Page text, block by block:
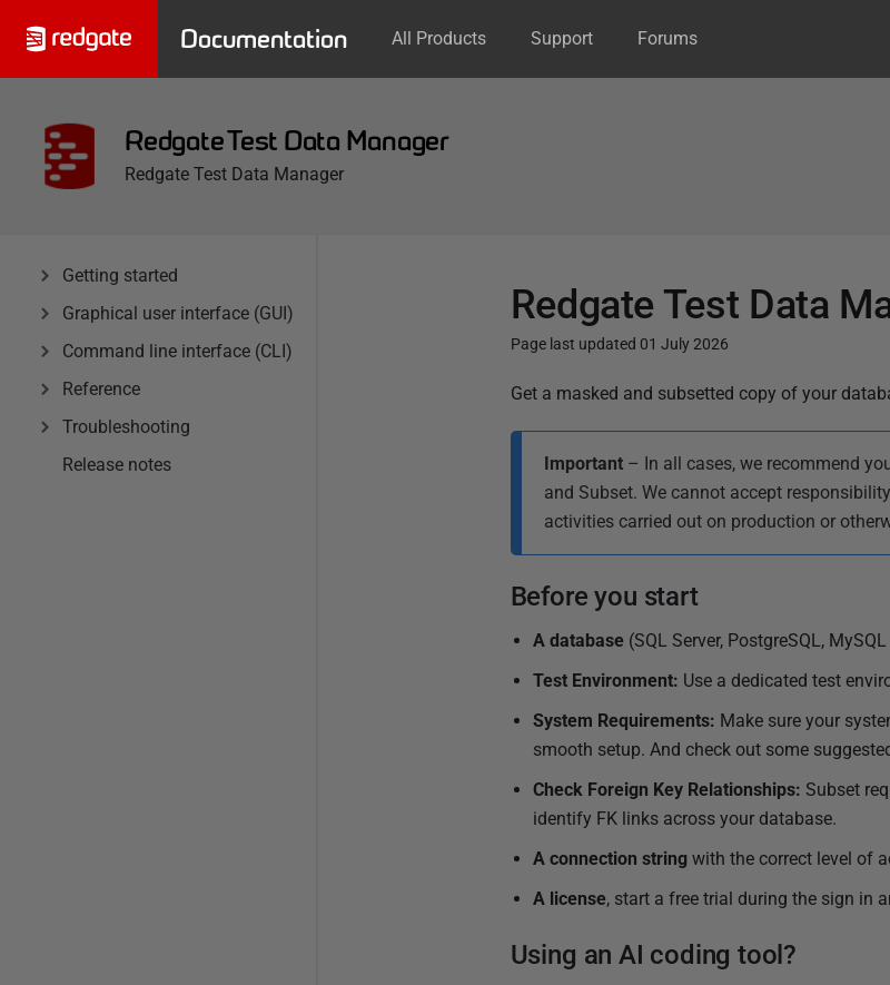
Documentation All Products Support Forums
Redgate Test Data Manager
Redgate Test Data Manager
Getting started
Graphical user interface (GUI)
Command line interface (CLI)
Reference
Troubleshooting
Release notes
Redgate Test Data
Page last updated 01 July 2026
P
e
6
o
e
0
Get a masked and subsetted copy of your
Important – In all cases, we recommend
and Subset. We cannot accept
activities carried out on production or
Before you start
A database (SQL Server, PostgreSQL,
Test Environment: Use a dedicated test
System Requirements: Make sure your
smooth setup. And check out some
Check Foreign Key Relationships: Subset
identify FK links across your database.
A connection stringwith the correct level of
A license, start a free trial during the sign in
Using an AI coding tool?